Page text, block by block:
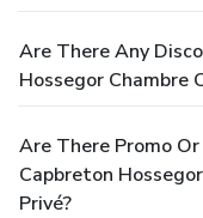
Are There Any
Hossegor Chambre
Are There Promo
Capbreton
Privé?